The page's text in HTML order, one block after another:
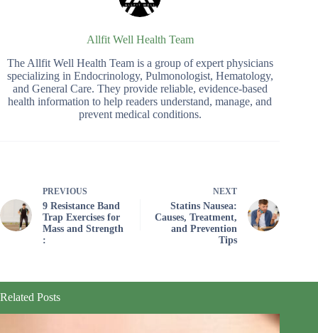
Allfit Well Health Team
The Allfit Well Health Team is a group of expert physicians
specializing in Endocrinology, Pulmonologist, Hematology,
and General Care. They provide reliable, evidence-based
health information to help readers understand, manage, and
prevent medical conditions.
PREVIOUS
9 Resistance Band
Trap Exercises for
Mass and Strength
:
NEXT
Statins Nausea:
Causes, Treatment,
and Prevention
Tips
Related Posts